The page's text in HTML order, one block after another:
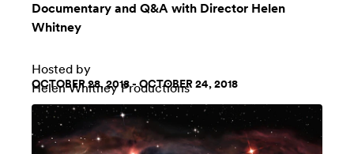
Documentary and Q&A with Director Helen
Whitney
Hosted by
Helen Whitney Productions
OCTOBER 28, 2018 - OCTOBER 24, 2018